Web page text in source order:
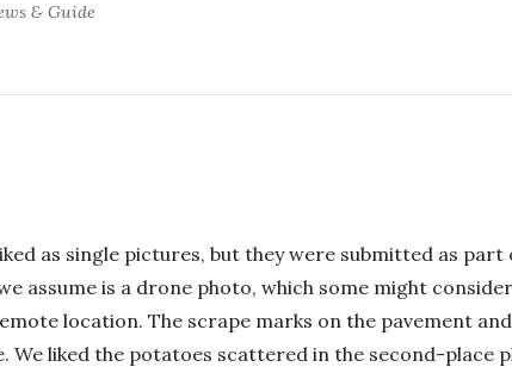
& Guide
as single pictures, but they were submitted as
assume is a drone photo, which some might
location. The scrape marks on the pavement
liked the potatoes scattered in the second-place